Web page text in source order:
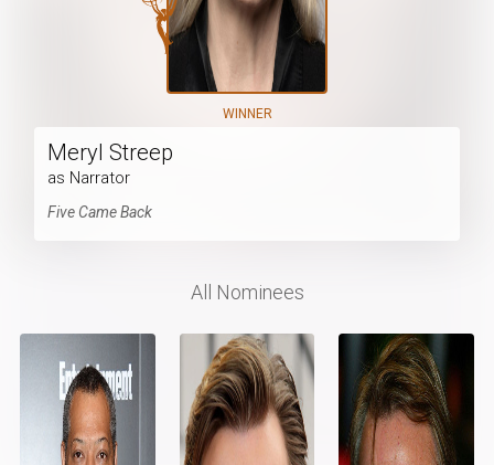
WINNER
Meryl Streep
as Narrator
Five Came Back
All Nominees